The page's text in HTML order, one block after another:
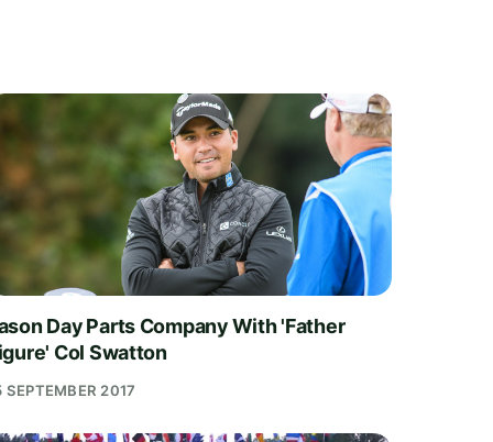
Day Parts Company With 'Father
Col Swatton
SEPTEMBER 2017